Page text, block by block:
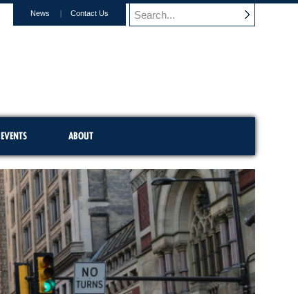
News Contact Us
EVENTS ABOUT